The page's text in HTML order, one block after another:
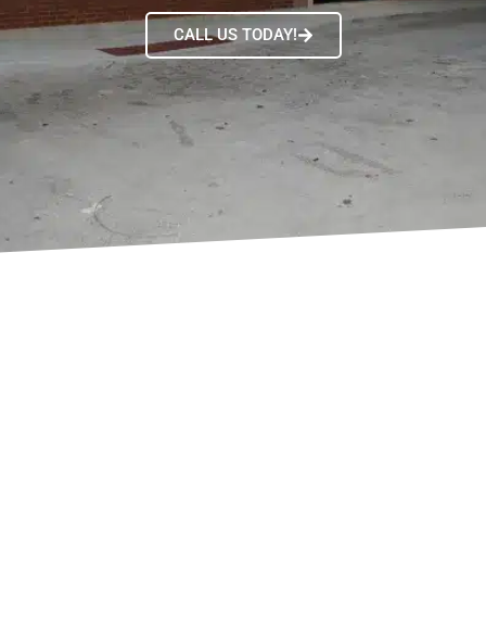
CALL US TODAY!